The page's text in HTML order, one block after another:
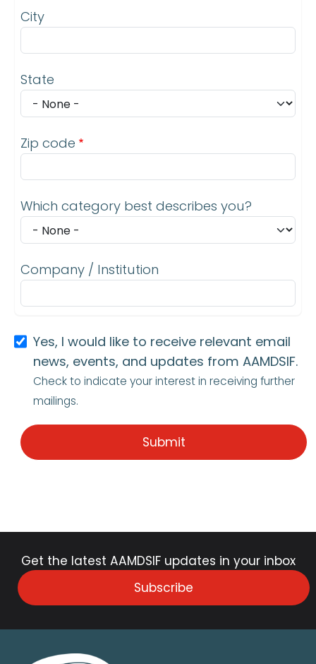
City
State
Zip code
Which category best describes you?
Company / Institution
Yes, I would like to receive relevant email
news, events, and updates from AAMDSIF.
Check to indicate your interest in receiving further
mailings.
Get the latest AAMDSIF updates in your inbox
Subscribe